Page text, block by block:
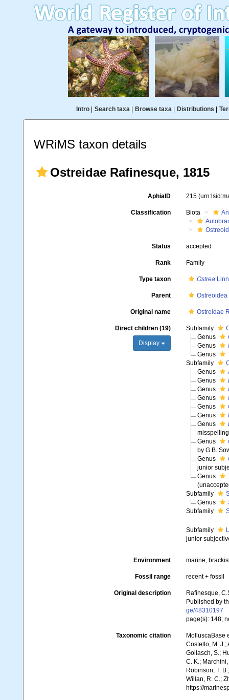
Intro| Search taxa| Browse taxa| Distributions
WRiMS taxon details
Ostreidae Rafinesque, 1815
AphiaID 215
Classification Biota
Status accepted
Rank Family
Type taxon Ostrea
Parent
Original name Ostreidae
Direct children (19)
Display
Subfamily
Genus
Genus
Genus
Subfamily
Genus
Genus
Genus
Genus
Genus
Genus
Genus
Genus
by G.B.
Genus
junior
Genus
(
Subfamily
Genus
Subfamily
Subfamily
junior
Environment marine,
Fossil range recent + fossil
Original description
Rafinesque,
Published by
ge/48310197
page(s): 148;
Taxonomic citation
MolluscaBase
Costello, M. J.;
Gollasch, S.;
C. K.;
Robinson, T.
Willan, R. C.;
https://